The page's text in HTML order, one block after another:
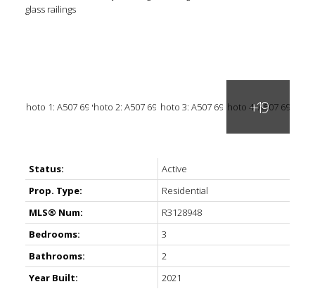
Status:
Active
Prop. Type:
Residential
MLS® Num:
R3128948
Bedrooms:
3
Bathrooms:
2
Year Built:
2021